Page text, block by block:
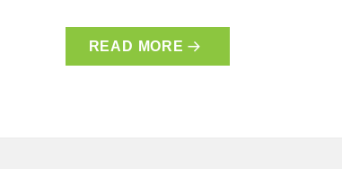
READ MORE